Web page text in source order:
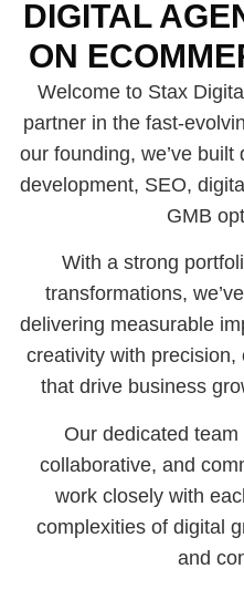
DIGITAL
ON
Welcome to Stax
partner in the fast-
our founding, we’ve
development, SEO,
GMB
With a strong
transformations,
delivering measurable
creativity with
that drive business
Our dedicated
collaborative, and
work closely with
complexities of digital
and